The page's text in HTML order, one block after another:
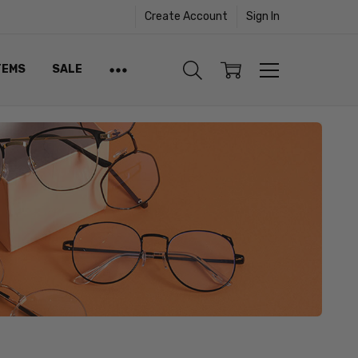
Create Account Sign In
SALE